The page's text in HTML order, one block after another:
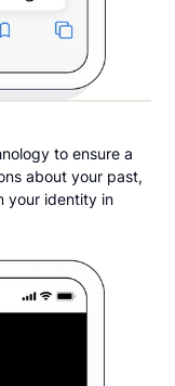
to ensure a
about your past,
your identity in